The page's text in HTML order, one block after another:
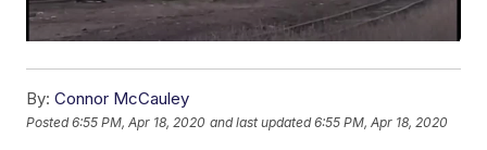
By: Connor McCauley
Posted6:55 PM, Apr 18, 2020 and last updated 6:55 PM, Apr 18, 2020